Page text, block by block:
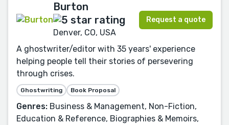
Burton
Denver, CO, USA
Request a quote
A ghostwriter/editor with 35 years' experience
helping people tell their stories of persevering
through crises.
Ghostwriting Book Proposal
Genres: Business & Management, Non-Fiction,
Education & Reference, Biographies & Memoirs,